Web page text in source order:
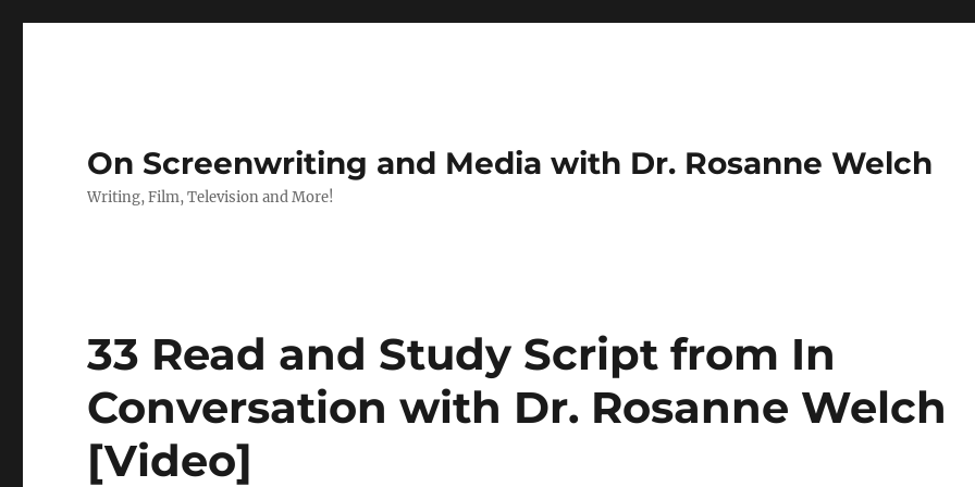
On Screenwriting and Media with Dr. Rosanne Welch
Writing, Film, Television and More!
33 Read and Study Script from In
Conversation with Dr. Rosanne Welch
[Video]